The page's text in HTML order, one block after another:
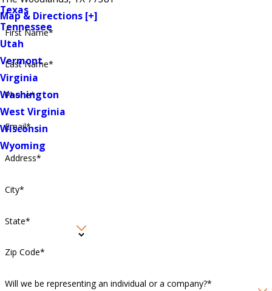
Texas
Tennessee
Utah
Vermont
Virginia
Washington
West Virginia
Wisconsin
Wyoming
Map & Directions [+]
First Name*
Last Name*
Phone*
Email*
Address*
City*
State*
Zip Code*
Will we be representing an individual or a company?*